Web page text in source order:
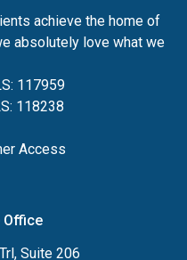
achieve the home of
absolutely love what we
117959
118238
Access
Office
Suite 206